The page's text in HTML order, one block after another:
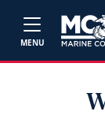
MENU